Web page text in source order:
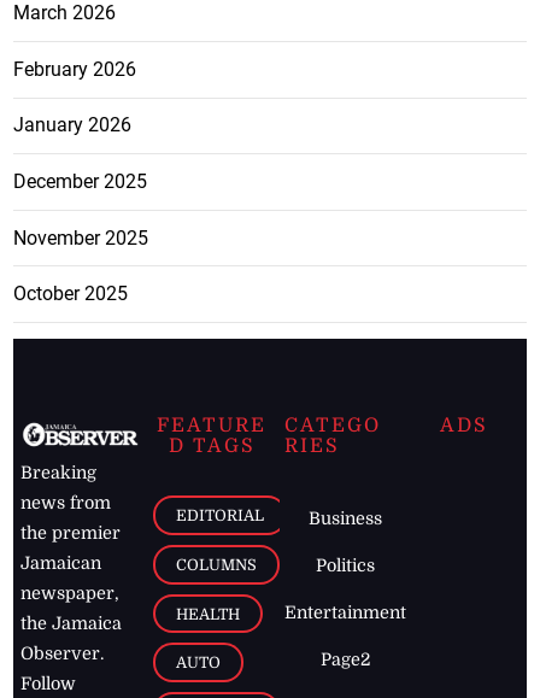
March 2026
February 2026
January 2026
December 2025
November 2025
October 2025
Breaking
news from
the premier
Jamaican
newspaper,
the Jamaica
Observer.
Follow
FEATURE
D TAGS
EDITORIAL
COLUMNS
HEALTH
AUTO
CATEGO
RIES
Business
Politics
Entertainment
Page2
ADS